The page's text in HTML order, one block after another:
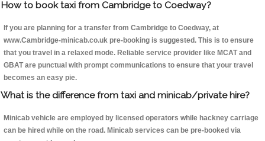
How to book taxi from Cambridge to Coedway?
If you are planning for a transfer from Cambridge to Coedway, at
www.Cambridge-minicab.co.uk pre-booking is suggested. This is to ensure
that you travel in a relaxed mode. Reliable service provider like MCAT and
GBAT are punctual with prompt communications to ensure that your travel
becomes an easy pie.
What is the difference from taxi and minicab/private hire?
Minicab vehicle are employed by licensed operators while hackney carriage
can be hired while on the road. Minicab services can be pre-booked via